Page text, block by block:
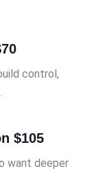
control,
$105
want deeper